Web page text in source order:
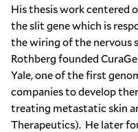
His thesis work centered
the slit gene which is
the wiring of the nervous
Rothberg founded
Yale, one of the first
companies to develop
treating metastatic skin
Therapeutics). He later